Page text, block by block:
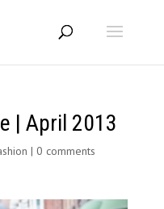
| April 2013
| 0 comments